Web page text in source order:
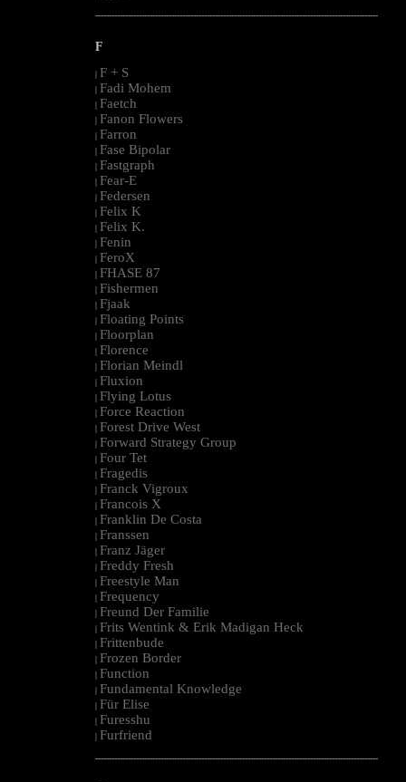
--------------------------------------------------------------------------------------------------------
F
| F + S
| Fadi Mohem
| Faetch
| Fanon Flowers
| Farron
| Fase Bipolar
| Fastgraph
| Fear-E
| Federsen
| Felix K
| Felix K.
| Fenin
| FeroX
| FHASE 87
| Fishermen
| Fjaak
| Floating Points
| Floorplan
| Florence
| Florian Meindl
| Fluxion
| Flying Lotus
| Force Reaction
| Forest Drive West
| Forward Strategy Group
| Four Tet
| Fragedis
| Franck Vigroux
| Francois X
| Franklin De Costa
| Franssen
| Franz Jäger
| Freddy Fresh
| Freestyle Man
| Frequency
| Freund Der Familie
| Frits Wentink & Erik Madigan Heck
| Frittenbude
| Frozen Border
| Function
| Fundamental Knowledge
| Für Elise
| Furesshu
| Furfriend
--------------------------------------------------------------------------------------------------------